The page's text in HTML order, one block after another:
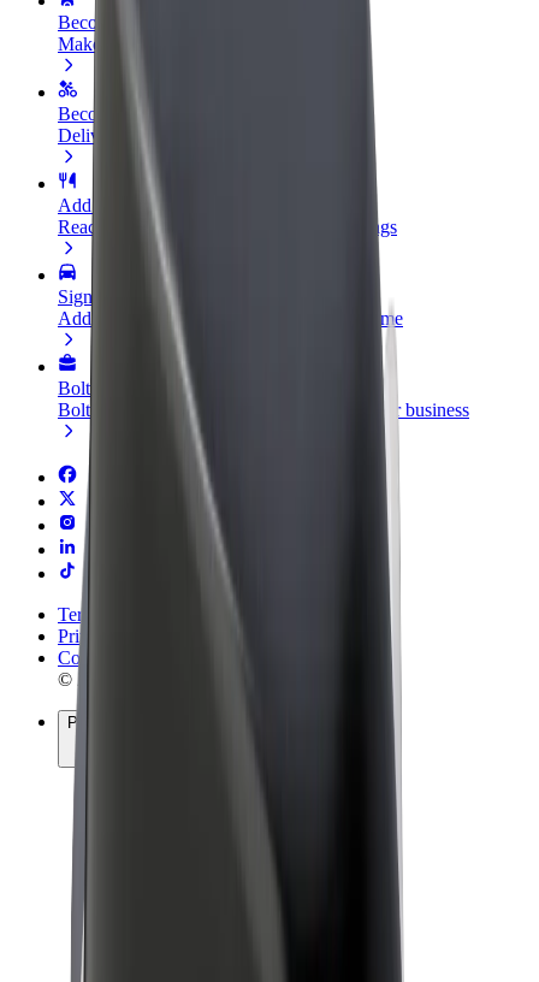
Become a driver
Make money on your terms
Become a courier
Deliver food and get paid weekly
Add a restaurant or store
Reach more customers and increase earnings
Sign up as a fleet owner
Add your fleet to Bolt and boost your income
Bolt for Business
Bolt products and services scaled-up for your business
Terms & Conditions
Privacy
Cookies
© 2026 Bolt Technology OÜ
Products